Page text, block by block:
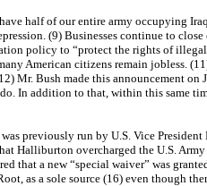
half of our entire army occupying
(9) Businesses continue to
policy to “protect the rights of
American citizens remain jobless.
Bush made this announcement
addition to that, within this same
previously run by U.S. Vice
Halliburton overcharged the U.S.
that a new “special waiver” was
as a sole source (16) even though